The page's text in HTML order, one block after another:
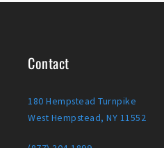
Contact
180 Hempstead Turnpike
West Hempstead, NY 11552